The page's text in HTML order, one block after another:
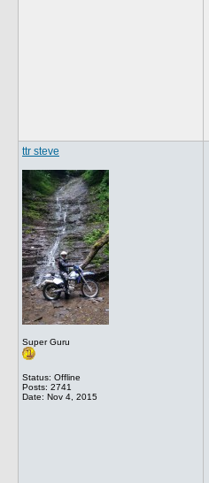
ttr steve
Super Guru
Status: Offline
Posts: 2741
Date: Nov 4, 2015